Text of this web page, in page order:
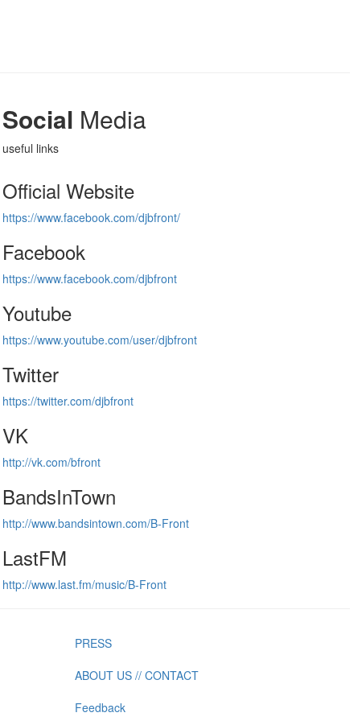
Social Media
useful links
Official Website
https://www.facebook.com/djbfront/
Facebook
https://www.facebook.com/djbfront
Youtube
https://www.youtube.com/user/djbfront
Twitter
https://twitter.com/djbfront
VK
http://vk.com/bfront
BandsInTown
http://www.bandsintown.com/B-Front
LastFM
http://www.last.fm/music/B-Front
PRESS
ABOUT US // CONTACT
Feedback